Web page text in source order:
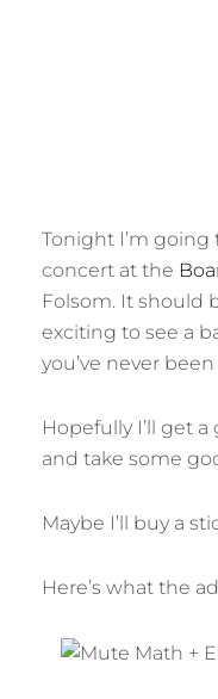
Tonight I’m
concert at the
Folsom. It should
exciting to see a
you’ve never
Hopefully I’ll get
and take some
Maybe I’ll buy a
Here’s what the